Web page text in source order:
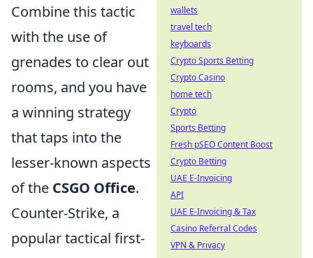
Combine this tactic
with the use of
grenades to clear out
rooms, and you have
a winning strategy
that taps into the
lesser-known aspects
of the CSGO Office.
Counter-Strike, a
popular tactical first-
wallets
travel tech
keyboards
Crypto Sports Betting
Crypto Casino
home tech
Crypto
Sports Betting
Fresh pSEO Content Boost
Crypto Betting
UAE E-Invoicing
API
UAE E-Invoicing & Tax
Casino Referral Codes
VPN & Privacy